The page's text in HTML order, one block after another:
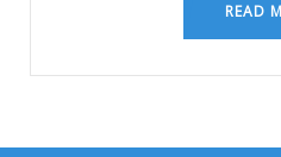
READ